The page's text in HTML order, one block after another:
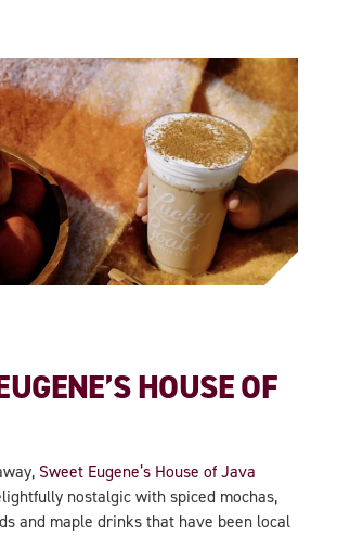
HOUSE OF
Sweet Eugene’s House of Java
nostalgic with spiced mochas,
and maple drinks that have been local